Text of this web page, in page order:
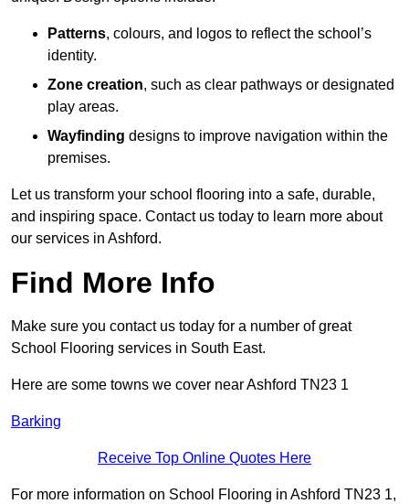
Patterns, colours, and logos to reflect the school’s
identity.
Zone creation, such as clear pathways or designated
play areas.
Wayfinding designs to improve navigation within the
premises.
Let us transform your school flooring into a safe, durable,
and inspiring space. Contact us today to learn more about
our services in Ashford.
Find More Info
Make sure you contact us today for a number of great
School Flooring services in South East.
Here are some towns we cover near Ashford TN23 1
Barking
Receive Top Online Quotes Here
For more information on School Flooring in Ashford TN23 1,